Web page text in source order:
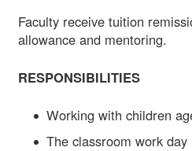
Faculty receive tuition
allowance and mentoring.
RESPONSIBILITIES
Working with children
The classroom work